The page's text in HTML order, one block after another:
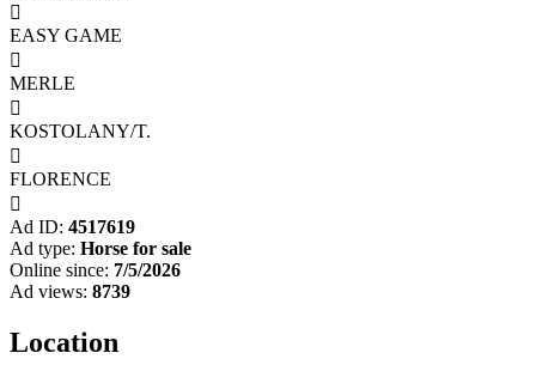

EASY GAME

MERLE

KOSTOLANY/T.

FLORENCE

Ad ID: 4517619
Ad type: Horse for sale
Online since: 7/5/2026
Ad views: 8739
Location